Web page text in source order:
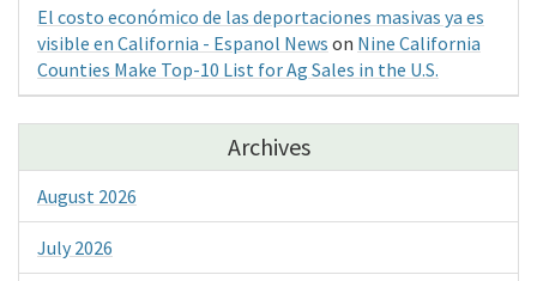
El costo económico de las deportaciones masivas ya es
visible en California - Espanol News on Nine California
Counties Make Top-10 List for Ag Sales in the U.S.
Archives
August 2026
July 2026